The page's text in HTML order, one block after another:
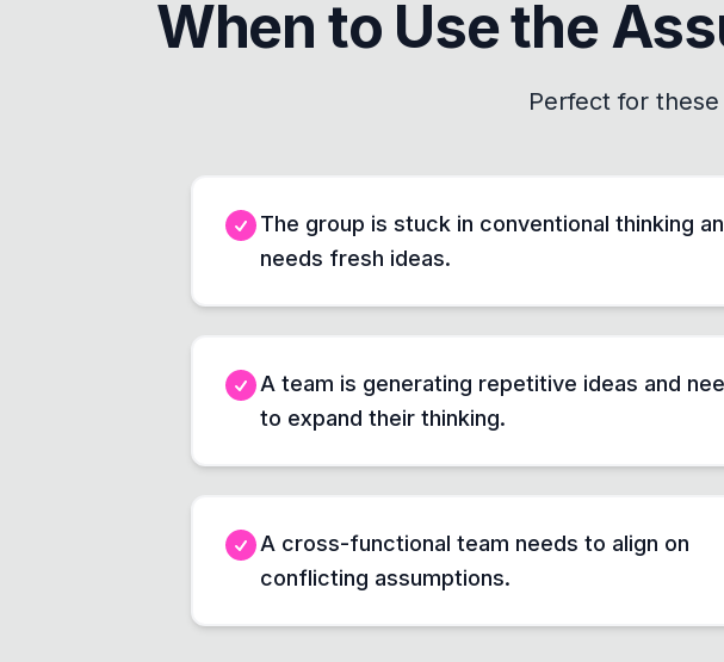
When to Use the
Perfect for
The group is stuck in conventional thinking
needs fresh ideas.
A team is generating repetitive ideas and
to expand their thinking.
A cross-functional team needs to align on
conflicting assumptions.